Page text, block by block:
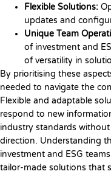
Flexible Solutions:
updates and
Unique Team
of investment and
of versatility in
By prioritising these
needed to navigate the
Flexible and adaptable
respond to new
industry standards
direction. Understanding
investment and ESG
tailor-made solutions that